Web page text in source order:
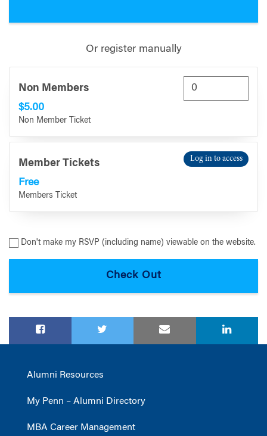
Or register manually
Non Members
$5.00
Non Member Ticket
Member Tickets
Free
Members Ticket
Log in to access
Don't make my RSVP (including name) viewable on the website.
Alumni Resources
My Penn – Alumni Directory
MBA Career Management